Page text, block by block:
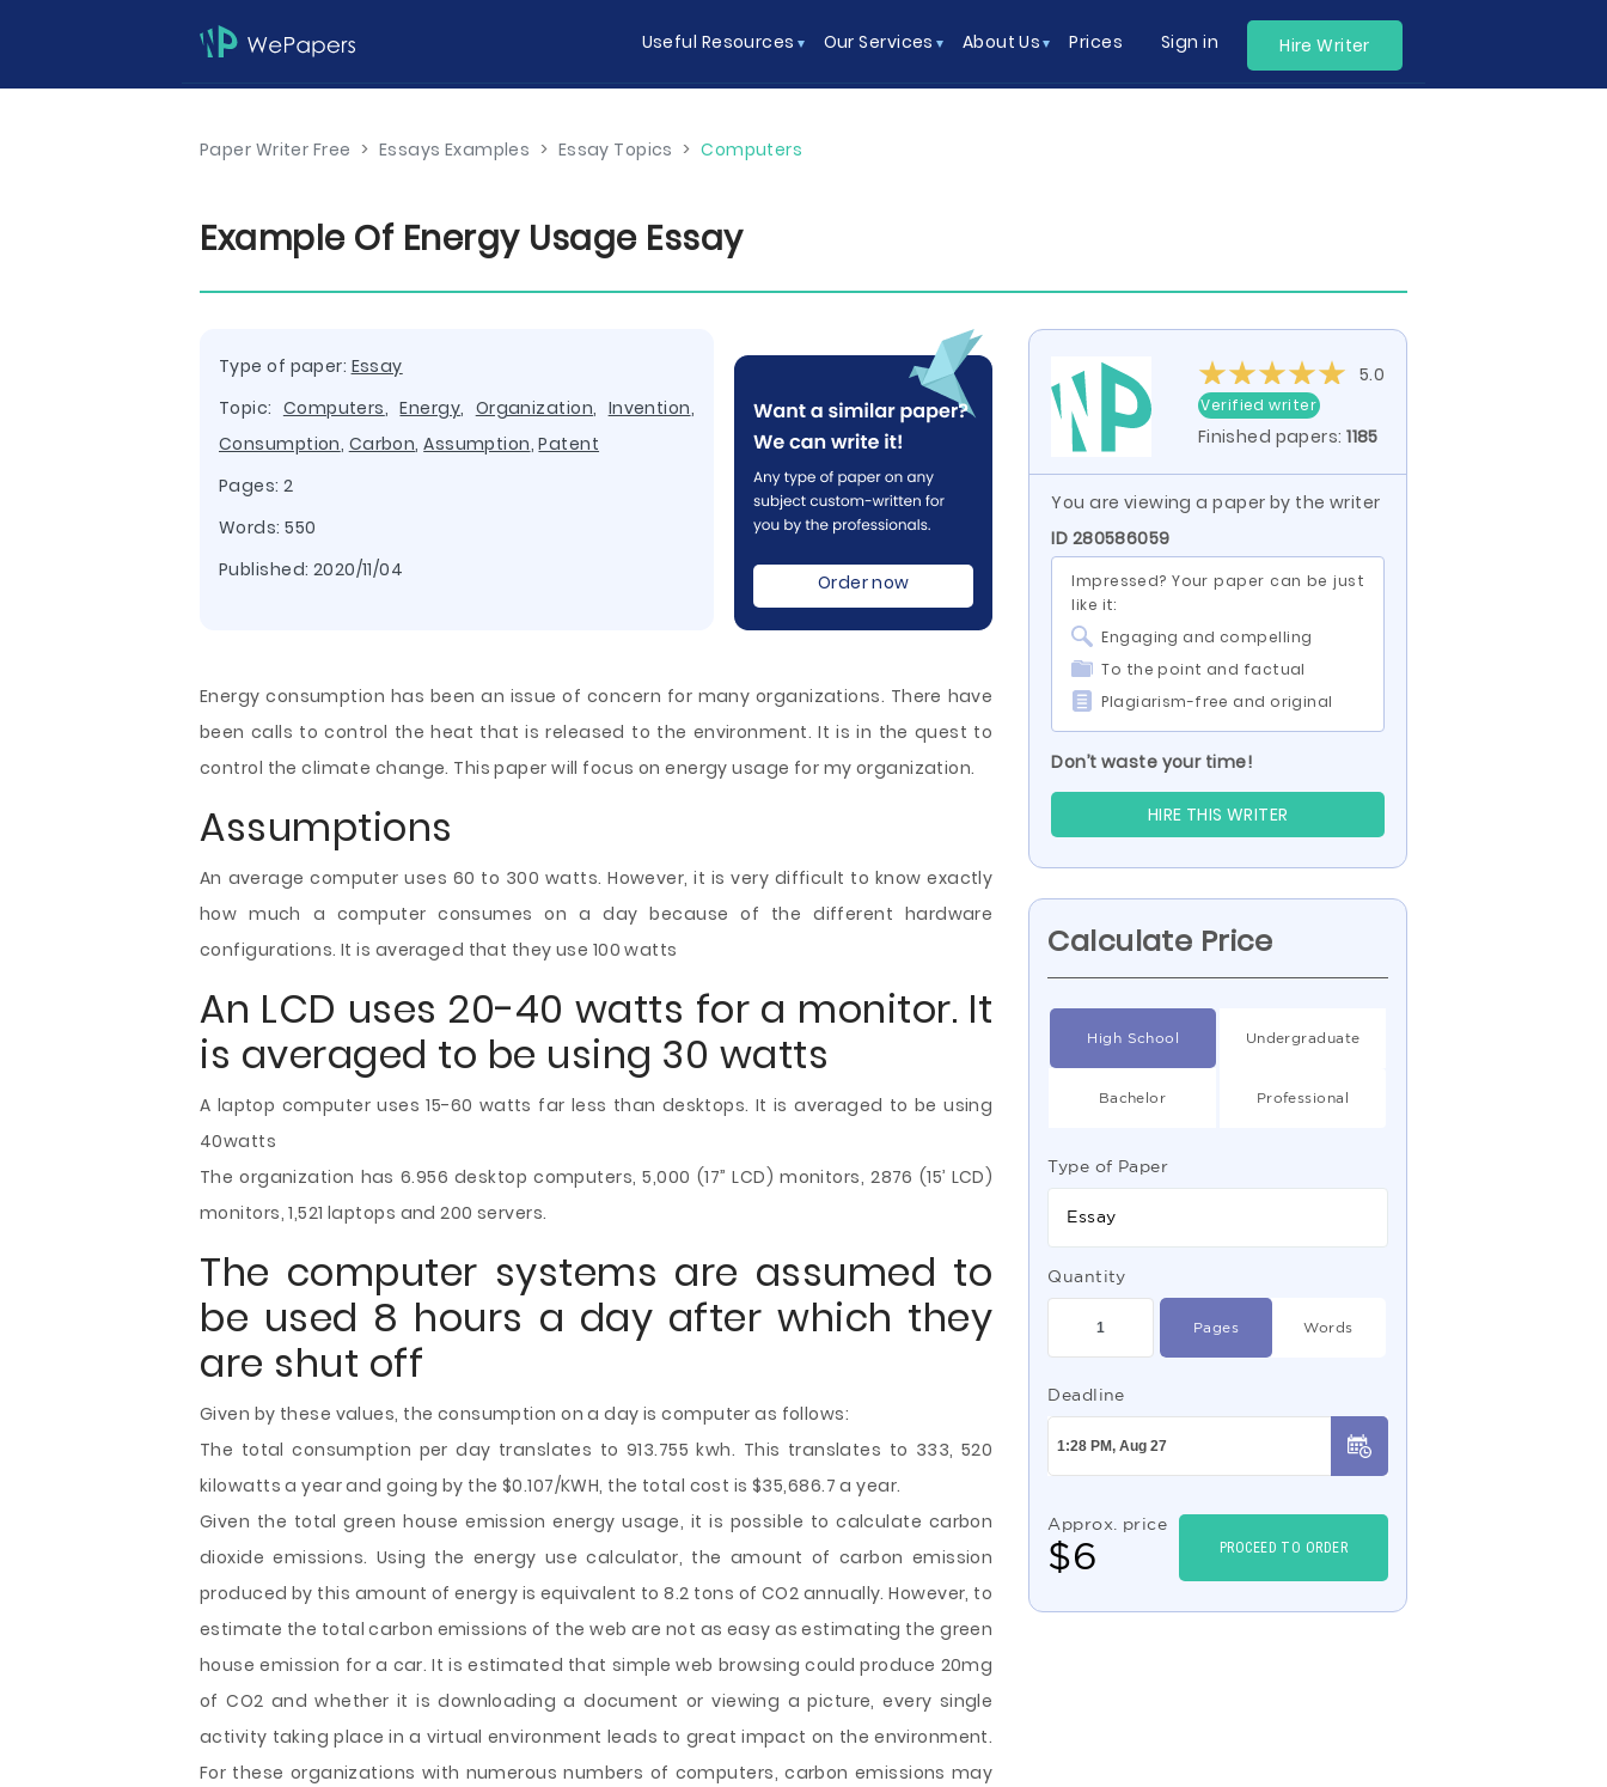
Useful Resources Our Services About Us Prices Sign in Hire Writer
Paper Writer Free > Essays Examples > Essay Topics > Computers
Example Of Energy Usage Essay
Type of paper: Essay
Topic: Computers,Energy, Organization, Invention,
Consumption, Carbon,Assumption,Patent
Pages: 2
Words: 550
Published: 2020/11/04
Order now
Energy consumption has been an issue of concern for many organizations. There have
been calls to control the heat that is released to the environment. It is in the quest to
control the climate change. This paper will focus on energy usage for my organization.
Assumptions
An average computer uses 60 to 300 watts. However, it is very difficult to know exactly
how much a computer consumes on a day because of the different hardware
configurations. It is averaged that they use 100 watts
An LCD uses 20-40 watts for a monitor. It
is averaged to be using 30 watts
A laptop computer uses 15-60 watts far less than desktops. It is averaged to be using
40watts
The organization has 6.956 desktop computers, 5,000 (17” LCD) monitors, 2876 (15’ LCD)
monitors, 1,521 laptops and 200 servers.
The computer systems are assumed to
be used 8 hours a day after which they
are shut off
Given by these values, the consumption on a day is computer as follows:
The total consumption per day translates to 913.755 kwh. This translates to 333, 520
kilowatts a year and going by the $0.107/KWH, the total cost is $35,686.7 a year.
Given the total green house emission energy usage, it is possible to calculate carbon
dioxide emissions. Using the energy use calculator, the amount of carbon emission
produced by this amount of energy is equivalent to 8.2 tons of CO2 annually. However, to
estimate the total carbon emissions of the web are not as easy as estimating the green
house emission for a car. It is estimated that simple web browsing could produce 20mg
of CO2 and whether it is downloading a document or viewing a picture, every single
activity taking place in a virtual environment leads to great impact on the environment.
For these organizations with numerous numbers of computers, carbon emissions may
5.0
Verified writer
Finished papers:1185
You are viewing a paper by the writer
ID 280586059
Impressed? Your paper can be just
like it:
Engaging and compelling
To the point and factual
Plagiarism-free and original
Don’t waste your time!
HIRE THIS WRITER
Calculate Price
High School Undergraduate
Bachelor Professional
Type of Paper
Essay
Quantity
Pages Words
Deadline
Approx. price
$6 PROCEED TO ORDER